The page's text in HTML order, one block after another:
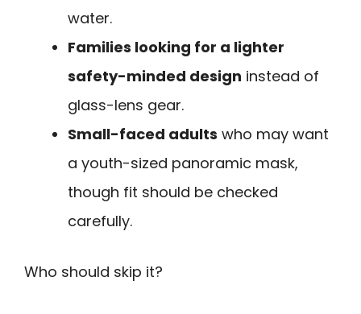
water.
Families looking for a lighter
safety-minded design instead of
glass-lens gear.
Small-faced adults who may want
a youth-sized panoramic mask,
though fit should be checked
carefully.
Who should skip it?